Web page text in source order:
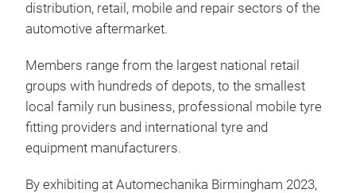
distribution, retail, mobile and repair sectors of the
automotive aftermarket.
Members range from the largest national retail
groups with hundreds of depots, to the smallest
local family run business, professional mobile tyre
fitting providers and international tyre and
equipment manufacturers.
By exhibiting at Automechanika Birmingham 2023,